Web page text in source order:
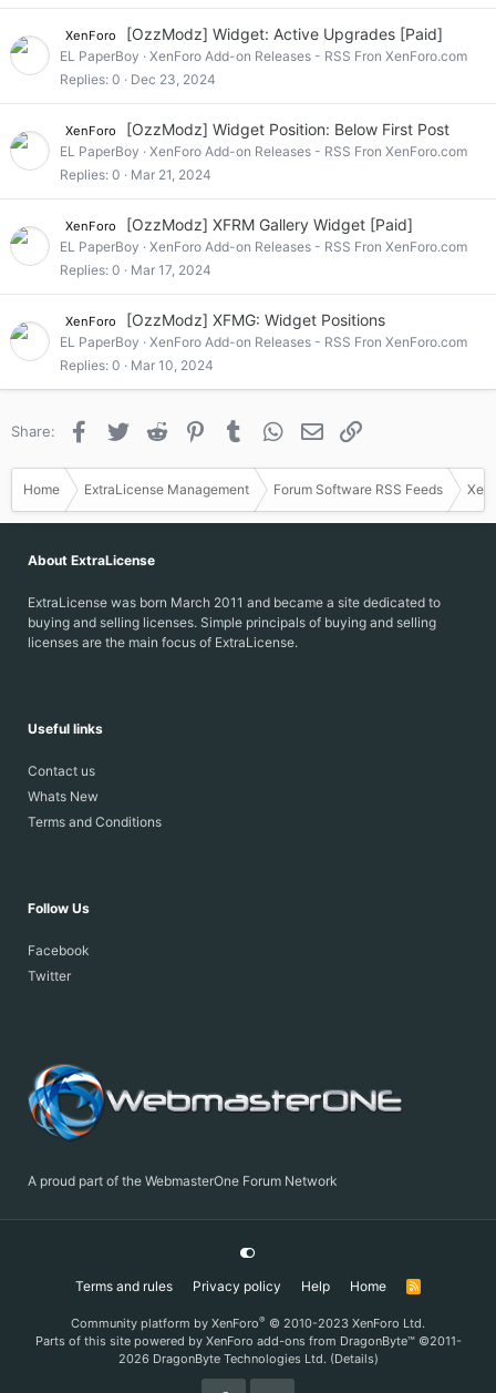
XenForo [OzzModz] Widget: Active Upgrades [Paid]
EL PaperBoy
XenForo Add-on Releases - RSS Fron XenForo.com
Replies 0 Dec 23, 2024
XenForo [OzzModz] Widget Position: Below First Post
EL PaperBoy
XenForo Add-on Releases - RSS Fron XenForo.com
Replies 0 Mar 21, 2024
XenForo [OzzModz] XFRM Gallery Widget [Paid]
EL PaperBoy
XenForo Add-on Releases - RSS Fron XenForo.com
Replies 0 Mar 17, 2024
XenForo [OzzModz] XFMG: Widget Positions
EL PaperBoy
XenForo Add-on Releases - RSS Fron XenForo.com
Replies 0 Mar 10, 2024
Share: Facebook
Twitter Reddit PinterestTumblr WhatsApp
Email
Home ExtraLicense Management Forum Software RSS Feeds
About ExtraLicense
ExtraLicense was born March 2011 and became a site dedicated to
buying and selling licenses. Simple principals of buying and selling
licenses are the main focus of ExtraLicense.
Useful links
Contact us
Whats New
Terms and Conditions
Follow Us
Facebook
Twitter
A proud part of the WebmasterOne Forum Network
Terms and rules Privacy policy Help Home
R
Community platform by XenForo® © 2010-2023 XenForo Ltd.
Parts of this site powered by XenForo add-ons from DragonByte™©2011-
2026 DragonByte Technologies Ltd. (Details)